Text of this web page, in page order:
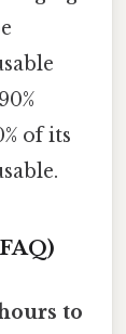
of its
to